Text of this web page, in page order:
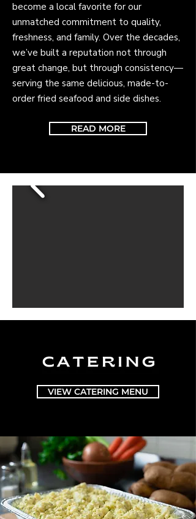
become a local favorite for our
unmatched commitment to quality,
freshness, and family. Over the decades,
we’ve built a reputation not through
great change, but through consistency—
serving the same delicious, made-to-
order fried seafood and side dishes.
READ MORE
VIEW CATERING MENU